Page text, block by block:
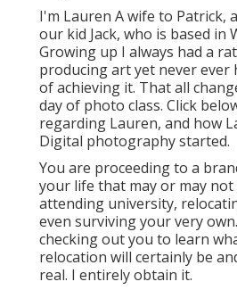
I'm Lauren A wife to Patrick,
our kid Jack, who is based in
Growing up I always had a
producing art yet never ever
of achieving it. That all
day of photo class. Click
regarding Lauren, and how
Digital photography started.
You are proceeding to a
your life that may or may
attending university,
even surviving your very
checking out you to learn
relocation will certainly be
real. I entirely obtain it.